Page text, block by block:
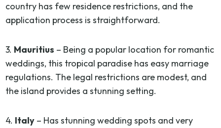
country has few residence restrictions, and the
application process is straightforward.
3. Mauritius – Being a popular location for romantic
weddings, this tropical paradise has easy marriage
regulations. The legal restrictions are modest, and
the island provides a stunning setting.
4. Italy – Has stunning wedding spots and very